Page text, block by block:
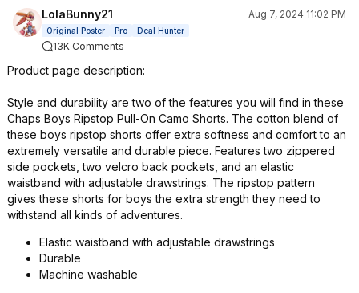
LolaBunny21 Aug 7, 2024 11:02 PM
Original Poster Pro Deal Hunter
13K Comments
Product page description:
Style and durability are two of the features you will find in these
Chaps Boys Ripstop Pull-On Camo Shorts. The cotton blend of
these boys ripstop shorts offer extra softness and comfort to an
extremely versatile and durable piece. Features two zippered
side pockets, two velcro back pockets, and an elastic
waistband with adjustable drawstrings. The ripstop pattern
gives these shorts for boys the extra strength they need to
withstand all kinds of adventures.
Elastic waistband with adjustable drawstrings
Durable
Machine washable